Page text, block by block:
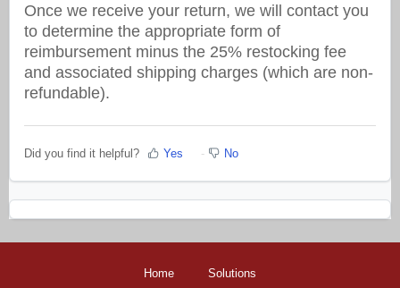
Once we receive your return, we will contact you
to determine the appropriate form of
reimbursement minus the 25% restocking fee
and associated shipping charges (which are non-
refundable).
Did you find it helpful? Yes No
Home Solutions